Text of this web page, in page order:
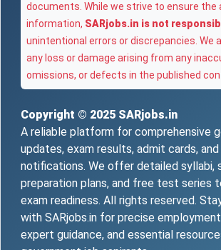
documents. While we strive to ensure the
information, SARjobs.in is not
unintentional errors or discrepancies. We
any loss or damage arising from any
omissions, or defects in the published
Copyright © 2025 SARjobs.in
A reliable platform for comprehensive
updates, exam results, admit cards, and
notifications. We offer detailed syllabi,
preparation plans, and free test series
exam readiness. All rights reserved.
with SARjobs.in for precise
expert guidance, and essential